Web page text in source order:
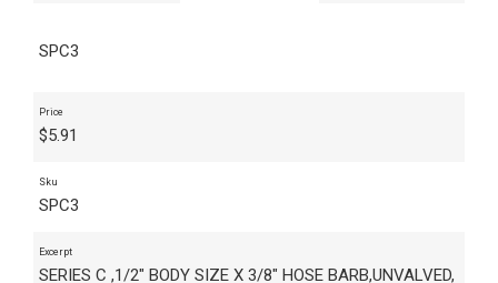
SPC3
Price
$5.91
Sku
SPC3
Excerpt
SERIES C ,1/2" BODY SIZE X 3/8" HOSE BARB,UNVALVED,